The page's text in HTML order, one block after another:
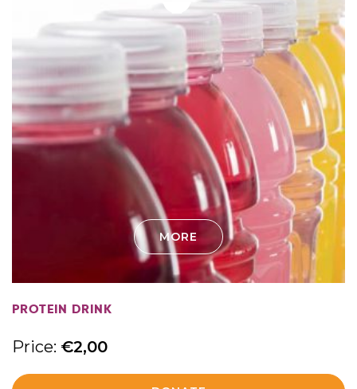
MORE
PROTEIN DRINK
Price: €2,00